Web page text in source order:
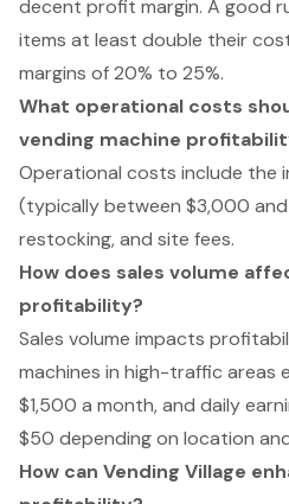
decent profit margin. A good
items at least double their
margins of 20% to 25%.
What operational costs
vending machine
Operational costs include the
(typically between $3,000
restocking, and site fees.
How does sales volume
profitability?
Sales volume impacts
machines in high-traffic areas
$1,500 a month, and daily
$50 depending on location
How can Vending Village